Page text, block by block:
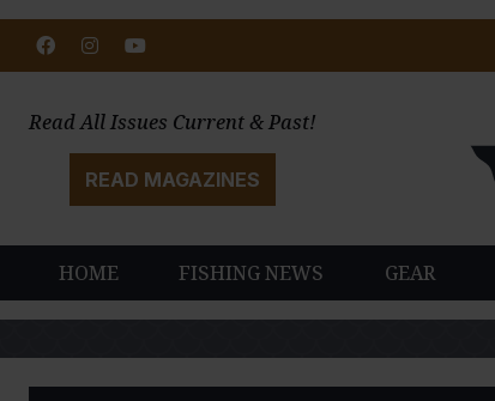
Read All Issues Current & Past!
READ MAGAZINES
HOME FISHING NEWS GEAR
FacebookInstagram